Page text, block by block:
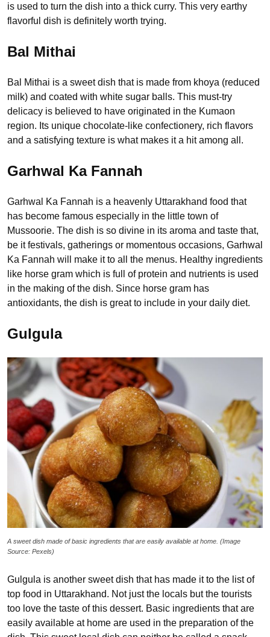
is used to turn the dish into a thick curry. This very earthy
flavorful dish is definitely worth trying.
Bal Mithai
Bal Mithai is a sweet dish that is made from khoya (reduced
milk) and coated with white sugar balls. This must-try
delicacy is believed to have originated in the Kumaon
region. Its unique chocolate-like confectionery, rich flavors
and a satisfying texture is what makes it a hit among all.
Garhwal Ka Fannah
Garhwal Ka Fannah is a heavenly Uttarakhand food that
has become famous especially in the little town of
Mussoorie. The dish is so divine in its aroma and taste that,
be it festivals, gatherings or momentous occasions, Garhwal
Ka Fannah will make it to all the menus. Healthy ingredients
like horse gram which is full of protein and nutrients is used
in the making of the dish. Since horse gram has
antioxidants, the dish is great to include in your daily diet.
Gulgula
A sweet dish made of basic ingredients that are easily available at home. (Image
Source: Pexels)
Gulgula is another sweet dish that has made it to the list of
top food in Uttarakhand. Not just the locals but the tourists
too love the taste of this dessert. Basic ingredients that are
easily available at home are used in the preparation of the